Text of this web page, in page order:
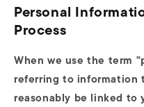
Personal
Process
When we use the term
referring to information
reasonably be linked to